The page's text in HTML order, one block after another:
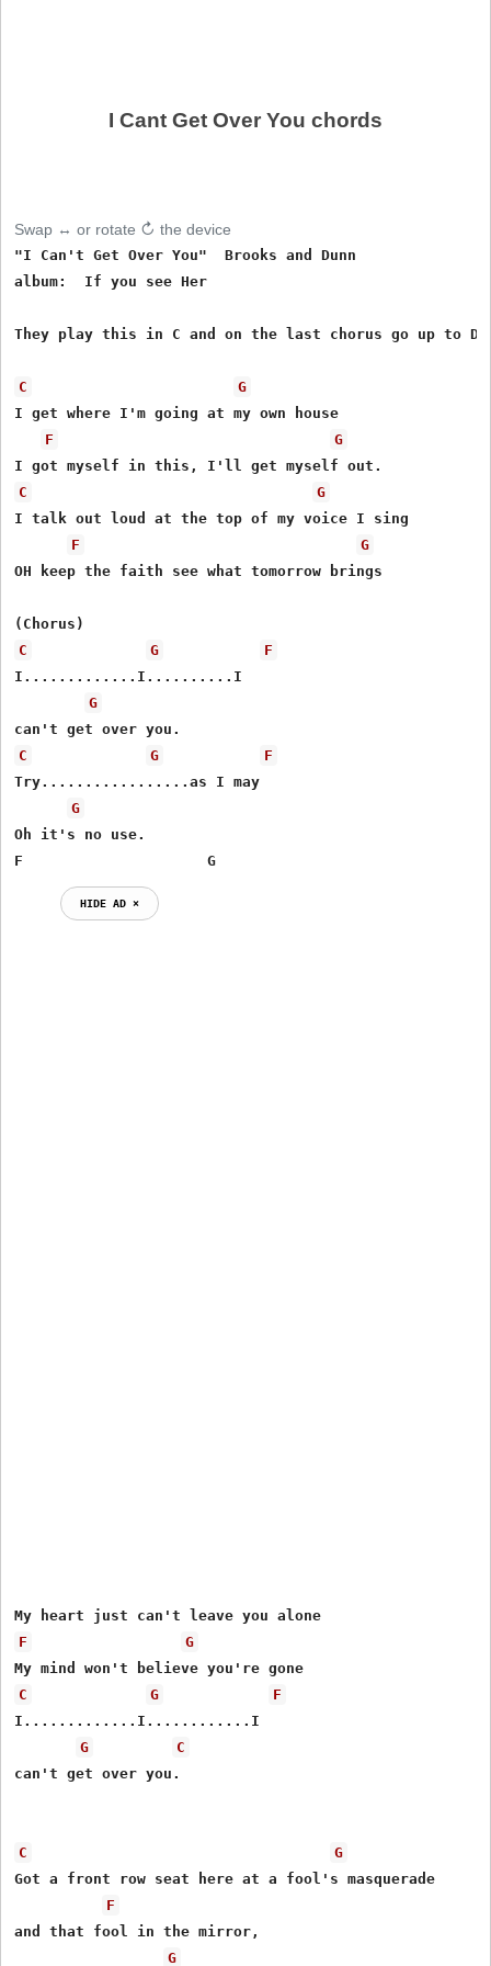
I Cant Get Over You chords
Swap ↔ or rotate ↻ the device
"I Can't Get Over You"  Brooks and Dunn
album:  If you see Her
They play this in C and on the last chorus go up to D.
C
G
I get where I'm going at my own house
F
G
C
G
I talk out loud at the top of my voice I sing
F
G
OH keep the faith see what tomorrow brings
C
G
F
I.............I..........I
G
C
G
F
Try.................as I may
G
Oh it's no use.
F                     G
HIDE AD ⨯
F
G
C
G
F
I.............I............I
G
C
can't get over you.
C
G
Got a front row seat here at a fool's masquerade
F
and that fool in the mirror,
G